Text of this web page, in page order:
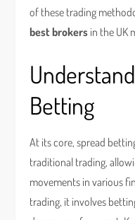
of these trading
best brokers in the UK
Betting
At its core, spread
traditional trading,
movements in various
trading, it involves